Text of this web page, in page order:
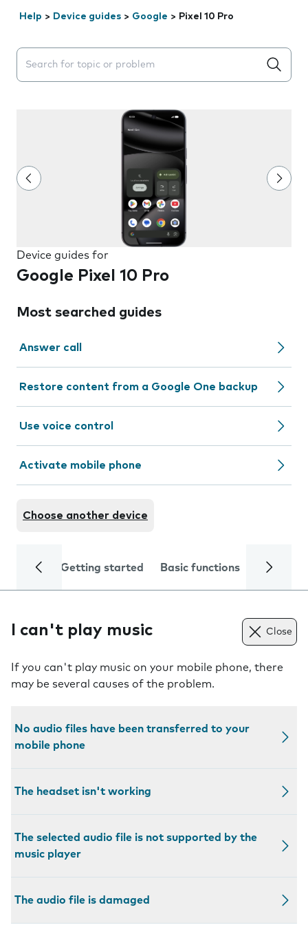
Help > Device guides > Google > Pixel 10 Pro
Search suggestions will appear below the field as you
Device guides for
Google Pixel 10 Pro
Most searched guides
Answer call
Restore content from a Google One backup
Use voice control
Activate mobile phone
Choose another device
Getting started Basic functions Calls
I can't play music Close
If you can't play music on your mobile phone, there
may be several causes of the problem.
No audio files have been transferred to your
mobile phone
The headset isn't working
The selected audio file is not supported by the
music player
The audio file is damaged